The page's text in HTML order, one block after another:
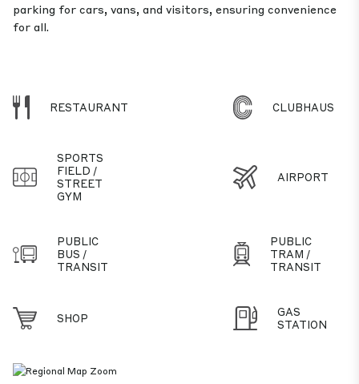
parking for cars, vans, and visitors, ensuring convenience
for all.
RESTAURANT CLUBHAUS
SPORTS
FIELD /
STREET
GYM
AIRPORT
PUBLIC
BUS /
TRANSIT
PUBLIC
TRAM /
TRANSIT
SHOP
GAS
STATION